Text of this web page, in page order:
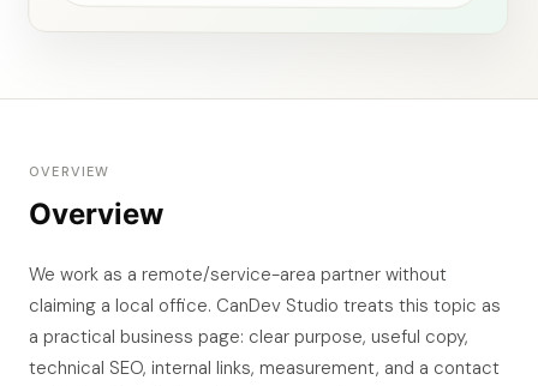
OVERVIEW
Overview
We work as a remote/service-area partner without
claiming a local office. CanDev Studio treats this topic as
a practical business page: clear purpose, useful copy,
technical SEO, internal links, measurement, and a contact